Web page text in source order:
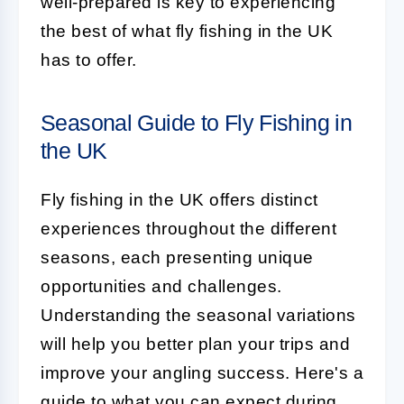
the best of what fly fishing in the UK
has to offer.
Seasonal Guide to Fly Fishing in
the UK
Fly fishing in the UK offers distinct
experiences throughout the different
seasons, each presenting unique
opportunities and challenges.
Understanding the seasonal variations
will help you better plan your trips and
improve your angling success. Here's a